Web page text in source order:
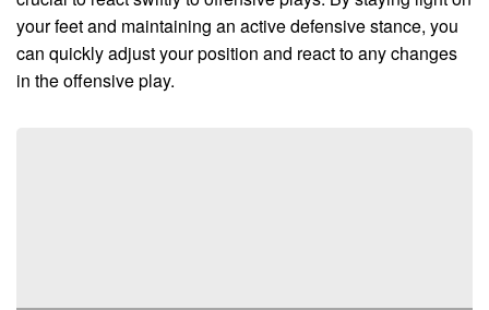
your feet and maintaining an active defensive stance, you
can quickly adjust your position and react to any changes
in the offensive play.